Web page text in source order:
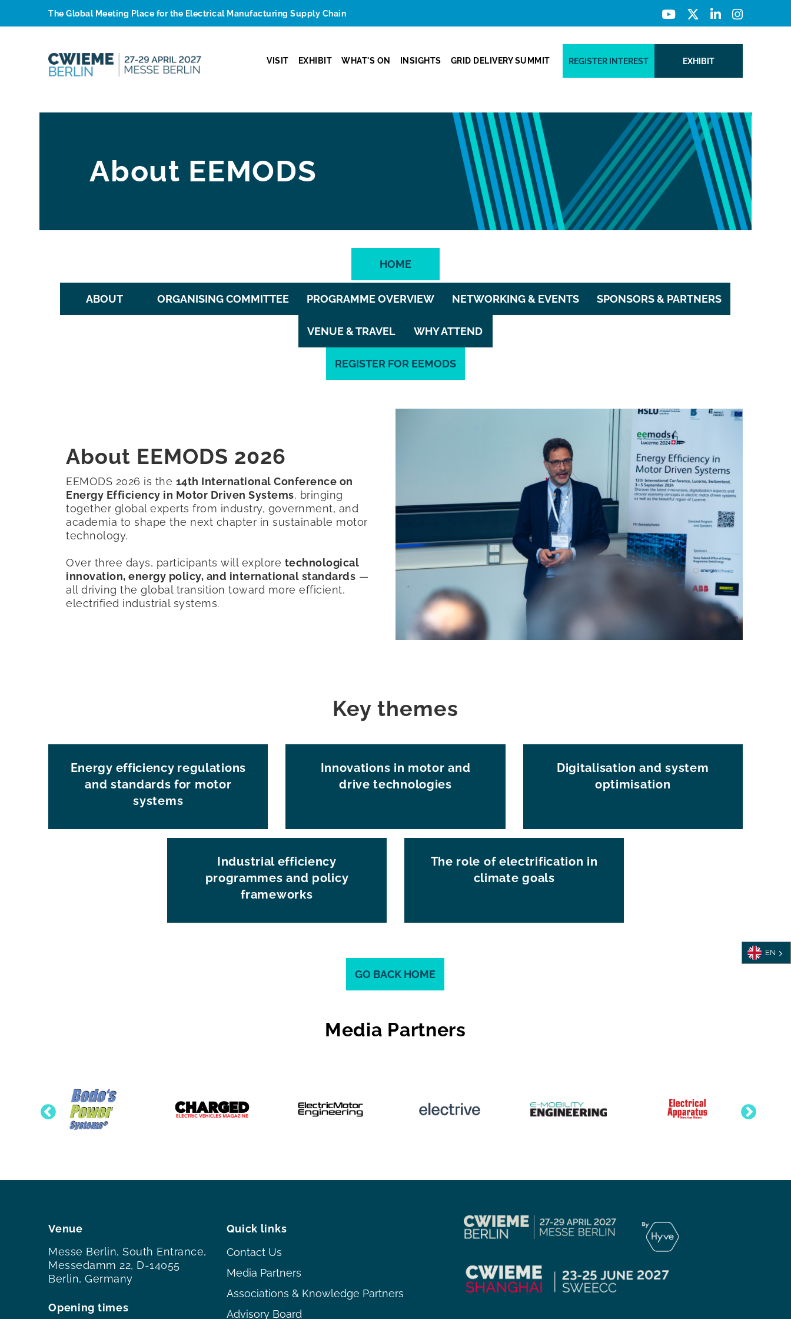
The Global Meeting Place for the Electrical Manufacturing Supply Chain
VISIT EXHIBIT WHAT'S ON INSIGHTS GRID DELIVERY SUMMIT REGISTER INTEREST EXHIBIT
About EEMODS
HOME
ABOUT ORGANISING COMMITTEE PROGRAMME OVERVIEW NETWORKING & EVENTS SPONSORS & PARTNERS
VENUE & TRAVEL WHY ATTEND
REGISTER FOR EEMODS
About EEMODS 2026
EEMODS 2026 is the 14th International Conference on
Energy Efficiency in Motor Driven Systems, bringing
together global experts from industry, government, and
academia to shape the next chapter in sustainable motor
technology.
Over three days, participants will explore technological
innovation, energy policy, and international standards —
all driving the global transition toward more efficient,
electrified industrial systems.
Key themes
Energy efficiency regulations
and standards for motor
systems
Innovations in motor and
drive technologies
Digitalisation and system
optimisation
Industrial efficiency
programmes and policy
frameworks
The role of electrification in
climate goals
GO BACK HOME
Media Partners
Venue
Messe Berlin, South Entrance,
Messedamm 22, D-14055
Berlin, Germany
Opening times
Quick links
Contact Us
Media Partners
Associations & Knowledge Partners
Advisory Board
EN